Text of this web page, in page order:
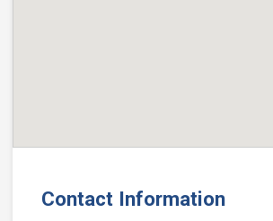
Contact Information